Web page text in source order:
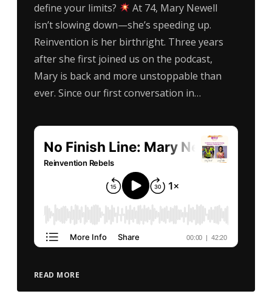
define your limits?
At 74, Mary Newell
isn’t slowing down—she’s speeding up.
Reinvention is her birthright. Three years
after she first joined us on the podcast,
Mary is back and more unstoppable than
ever. Since our first conversation in…
READ MORE